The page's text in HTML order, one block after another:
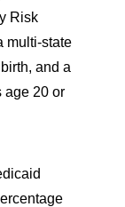
Risk
multi-state
and a
age 20 or